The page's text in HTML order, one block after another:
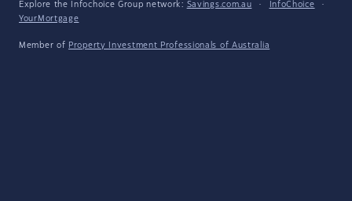
Explore the Infochoice Group network: Savings.com.au · InfoChoice
·
YourMortgage
Member of Property Investment Professionals of Australia